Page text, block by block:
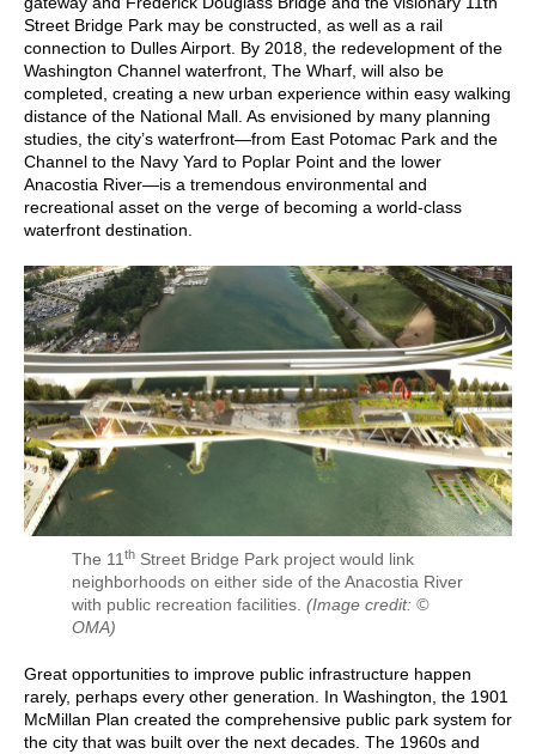
Street Bridge Park may be constructed, as well as a rail
connection to Dulles Airport. By 2018, the redevelopment of the
Washington Channel waterfront, The Wharf, will also be
completed, creating a new urban experience within easy walking
distance of the National Mall. As envisioned by many planning
studies, the city’s waterfront—from East Potomac Park and the
Channel to the Navy Yard to Poplar Point and the lower
Anacostia River—is a tremendous environmental and
recreational asset on the verge of becoming a world-class
waterfront destination.
The 11 th Street Bridge Park project would link
neighborhoods on either side of the Anacostia River
with public recreation facilities. (Image credit: ©
OMA)
Great opportunities to improve public infrastructure happen
rarely, perhaps every other generation. In Washington, the 1901
McMillan Plan created the comprehensive public park system for
the city that was built over the next decades. The 1960s and